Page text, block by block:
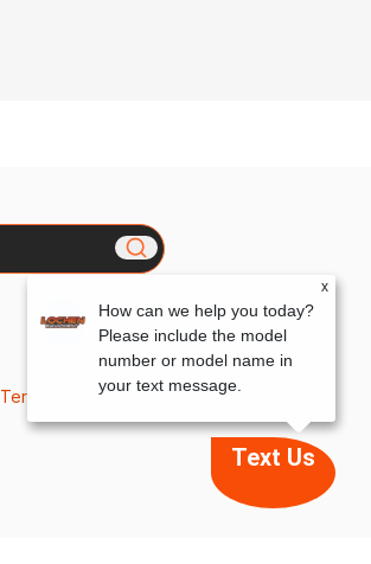
Terms & Conditions
Text Us
x
How can we help you today?
Please include the model
number or model name in
your text message.